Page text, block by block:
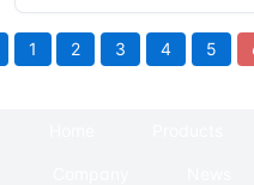
1 2 3 4 5